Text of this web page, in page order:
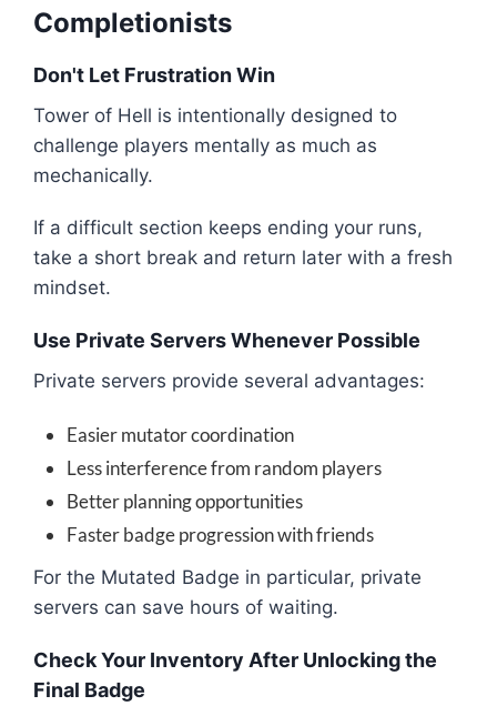
Completionists
Don't Let Frustration Win
Tower of Hell is intentionally designed to
challenge players mentally as much as
mechanically.
If a difficult section keeps ending your runs,
take a short break and return later with a fresh
mindset.
Use Private Servers Whenever Possible
Private servers provide several advantages:
Easier mutator coordination
Less interference from random players
Better planning opportunities
Faster badge progression with friends
For the Mutated Badge in particular, private
servers can save hours of waiting.
Check Your Inventory After Unlocking the
Final Badge